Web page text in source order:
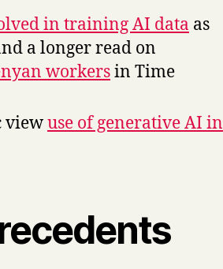
in training AI data as
a longer read on
workersin Time
viewuse of generative AI in